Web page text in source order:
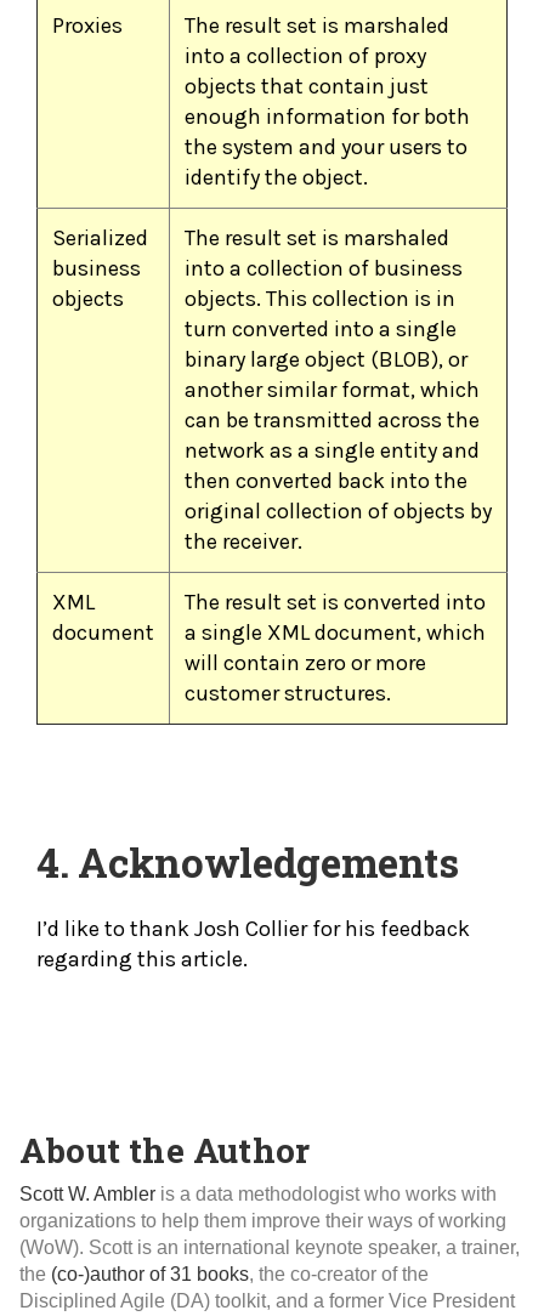
Proxies
The result set is marshaled
into a collection of proxy
objects that contain just
enough information for both
the system and your users to
identify the object.
Serialized
business
objects
The result set is marshaled
into a collection of business
objects. This collection is in
turn converted into a single
binary large object (BLOB), or
another similar format, which
can be transmitted across the
network as a single entity and
then converted back into the
original collection of objects by
the receiver.
XML
document
The result set is converted into
a single XML document, which
will contain zero or more
customer structures.
4. Acknowledgements
I’d like to thank Josh Collier for his feedback
regarding this article.
About the Author
Scott W. Ambler is a data methodologist who works with
organizations to help them improve their ways of working
(WoW). Scott is an international keynote speaker, a trainer,
the (co-)author of 31 books, the co-creator of the
Disciplined Agile (DA) toolkit, and a former Vice President